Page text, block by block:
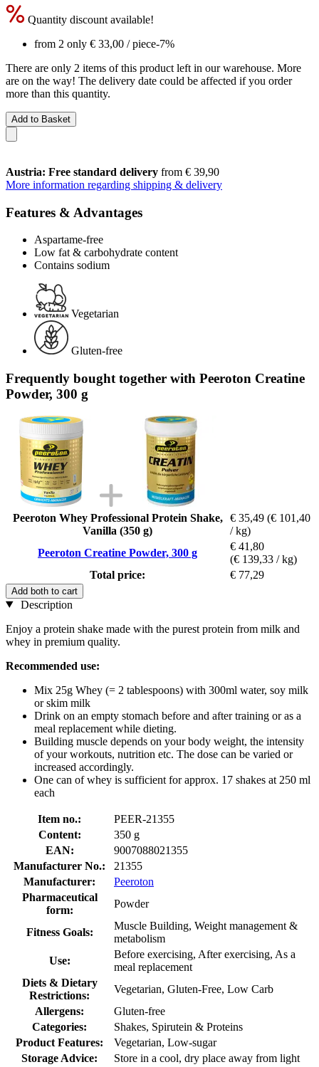
Quantity discount available!
from 2 only € 33,00 / piece-7%
There are only 2 items of this product left in our warehouse. More
are on the way! The delivery date could be affected if you order
more than this quantity.
Add to Basket
Austria: Free standard delivery from € 39,90
More information regarding shipping & delivery
Features & Advantages
Aspartame-free
Low fat & carbohydrate content
Contains sodium
Vegetarian
Gluten-free
Frequently bought together with Peeroton Creatine
Powder, 300 g
Peeroton Whey Professional Protein Shake,
Vanilla (350 g)
€ 35,49 (€ 101,40
/ kg)
Peeroton Creatine Powder, 300 g
€ 41,80
(€ 139,33 / kg)
Total price:
€ 77,29
Add both to cart
Description
Enjoy a protein shake made with the purest protein from milk and
whey in premium quality.
Recommended use:
Mix 25g Whey (= 2 tablespoons) with 300ml water, soy milk
or skim milk
Drink on an empty stomach before and after training or as a
meal replacement while dieting.
Building muscle depends on your body weight, the intensity
of your workouts, nutrition etc. The dose can be varied or
increased accordingly.
One can of whey is sufficient for approx. 17 shakes at 250 ml
each
Item no.:
PEER-21355
Content:
350 g
EAN:
9007088021355
Manufacturer No.:
21355
Manufacturer:
Peeroton
Pharmaceutical
form:
Powder
Fitness Goals:
Muscle Building, Weight management &
metabolism
Use:
Before exercising, After exercising, As a
meal replacement
Diets & Dietary
Restrictions:
Vegetarian, Gluten-Free, Low Carb
Allergens:
Gluten-free
Categories:
Shakes, Spirutein & Proteins
Product Features:
Vegetarian, Low-sugar
Storage Advice:
Store in a cool, dry place away from light